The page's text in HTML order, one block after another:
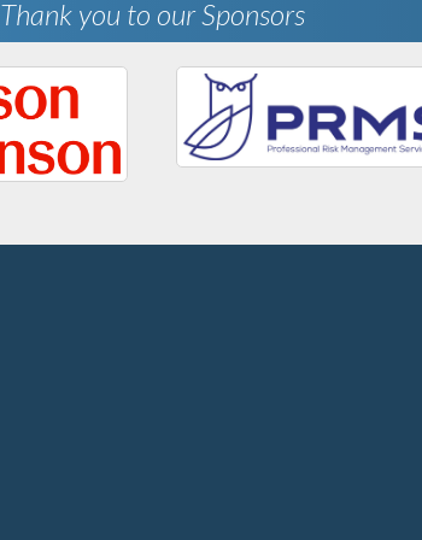
Thank you to our Sponsors